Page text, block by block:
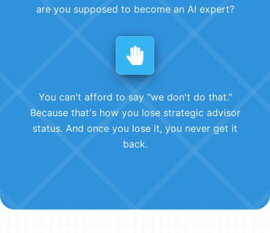
are you supposed to become an AI expert?
You can't afford to say "we don't do that."
Because that's how you lose strategic advisor
status. And once you lose it, you never get it
back.